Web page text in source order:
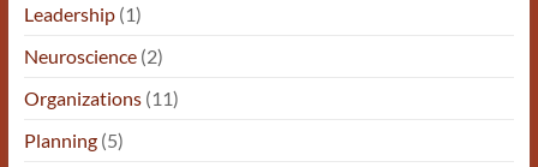
Leadership(1)
Neuroscience(2)
Organizations(11)
Planning(5)